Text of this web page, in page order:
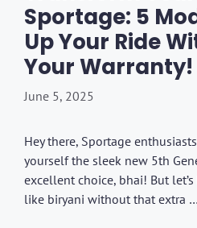
Sportage: 5
Up Your Ride
Your Warranty!
June 5, 2025
Hey there, Sportage
yourself the sleek new 5th
excellent choice, bhai! But
like biryani without that extra …